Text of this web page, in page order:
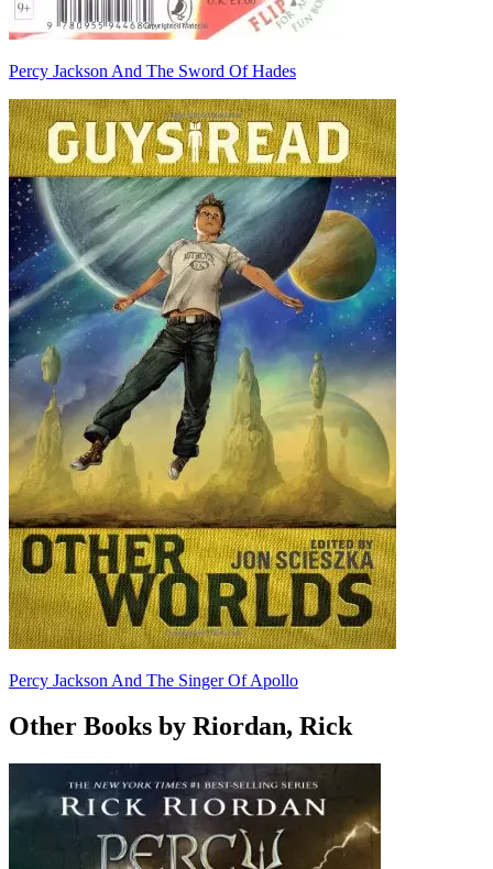
Percy Jackson And The Sword Of Hades
Percy Jackson And The Singer Of Apollo
Other Books by Riordan, Rick